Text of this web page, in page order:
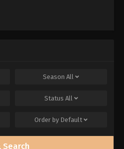
Season All
Status All
Order by Default
Search